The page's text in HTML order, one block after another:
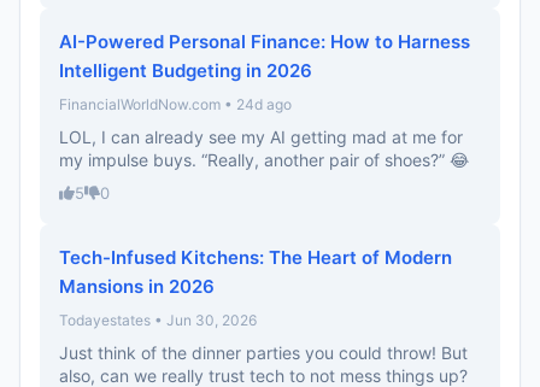
AI-Powered Personal Finance: How to Harness
Intelligent Budgeting in 2026
FinancialWorldNow.com • 24d ago
LOL, I can already see my AI getting mad at me for
my impulse buys. “Really, another pair of shoes?” 😂
5 0
Tech-Infused Kitchens: The Heart of Modern
Mansions in 2026
Todayestates • Jun 30, 2026
Just think of the dinner parties you could throw! But
also, can we really trust tech to not mess things up?